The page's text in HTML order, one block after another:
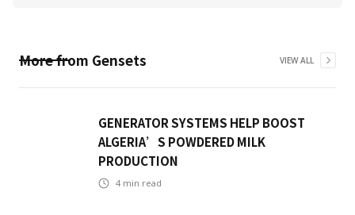
More from Gensets VIEW ALL
GENERATOR SYSTEMS HELP BOOST
ALGERIA’S POWDERED MILK
PRODUCTION
4 min read